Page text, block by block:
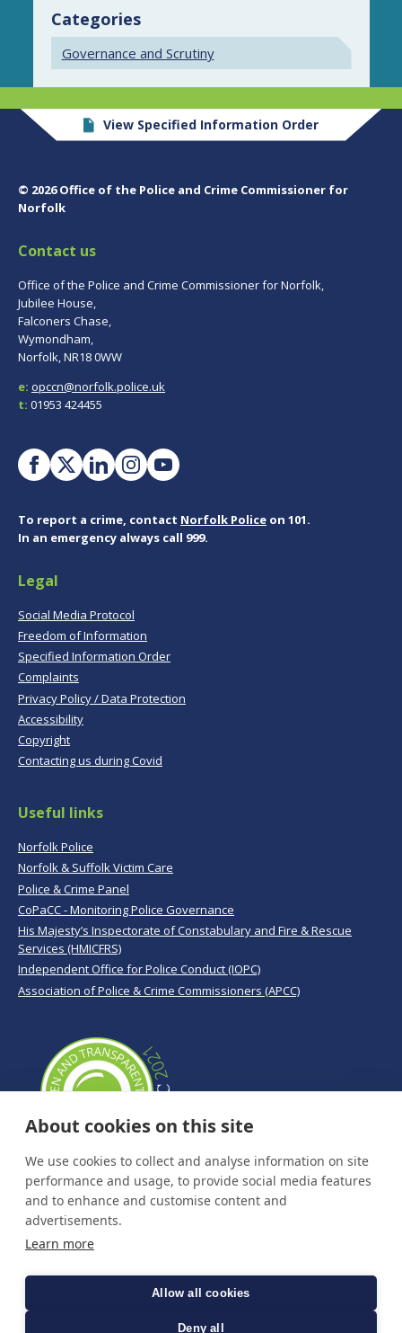
Categories
Governance and Scrutiny
View Specified Information Order
© 2026 Office of the Police and Crime Commissioner for
Norfolk
Contact us
Office of the Police and Crime Commissioner for Norfolk,
Jubilee House,
Falconers Chase,
Wymondham,
Norfolk, NR18 0WW
e: opccn@norfolk.police.uk
t: 01953 424455
To report a crime, contact Norfolk Police on 101.
In an emergency always call 999.
Legal
Social Media Protocol
Freedom of Information
Specified Information Order
Complaints
Privacy Policy / Data Protection
Accessibility
Copyright
Contacting us during Covid
Useful links
Norfolk Police
Norfolk & Suffolk Victim Care
Police & Crime Panel
CoPaCC - Monitoring Police Governance
His Majesty’s Inspectorate of Constabulary and Fire & Rescue
Services (HMICFRS)
Independent Office for Police Conduct (IOPC)
Association of Police & Crime Commissioners (APCC)
About cookies on this site
We use cookies to collect and analyse information on site
performance and usage, to provide social media features
and to enhance and customise content and
advertisements.
Learn more
Allow all cookies
Deny all